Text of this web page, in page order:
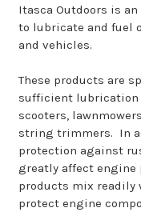
Itasca Outdoors is
to lubricate and fuel
and vehicles.
These products are
sufficient lubrication
scooters,
string trimmers. In
protection against
greatly affect engine
products mix readily
protect engine